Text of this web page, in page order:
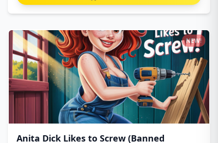
Anita Dick Likes to Screw (Banned
NEW!